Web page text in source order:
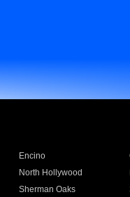
Encino
North Hollywood
Sherman Oaks